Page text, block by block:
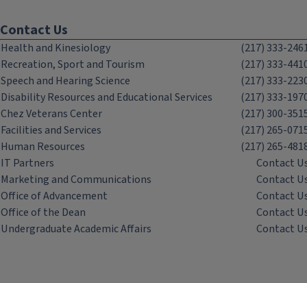
Contact Us
Health and Kinesiology
(217) 333-
Recreation, Sport and Tourism
(217) 333-
Speech and Hearing Science
(217) 333-
Disability Resources and Educational Services
(217) 333-
Chez Veterans Center
(217) 300-
Facilities and Services
(217) 265-
Human Resources
(217) 265-
IT Partners
Contact
Marketing and Communications
Contact
Office of Advancement
Contact
Office of the Dean
Contact
Undergraduate Academic Affairs
Contact